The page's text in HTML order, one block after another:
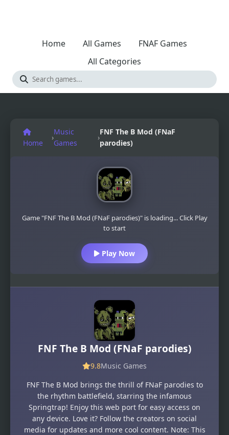
Home All Games
FNAF Games
All Categories
Home
›
Music
Games
›
FNF The B Mod (FNaF
parodies)
Game "FNF The B Mod (FNaF parodies)" is loading... Click Play
to start
Play Now
FNF The B Mod (FNaF parodies)
9.8Music Games
FNF The B Mod brings the thrill of FNaF parodies to
the rhythm battlefield, starring the infamous
Springtrap! Enjoy this web port for easy access on
any device. Love it? Follow the creators on social
media for updates and more cool content. Note: This